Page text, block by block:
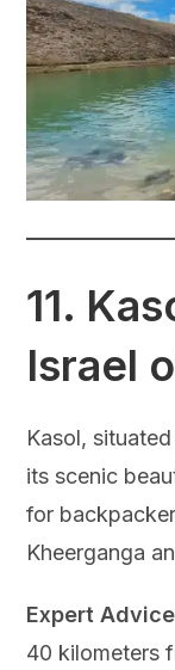
11.
Israel
Kasol,
its scenic
for
Kheerganga
Expert
40 kilometers